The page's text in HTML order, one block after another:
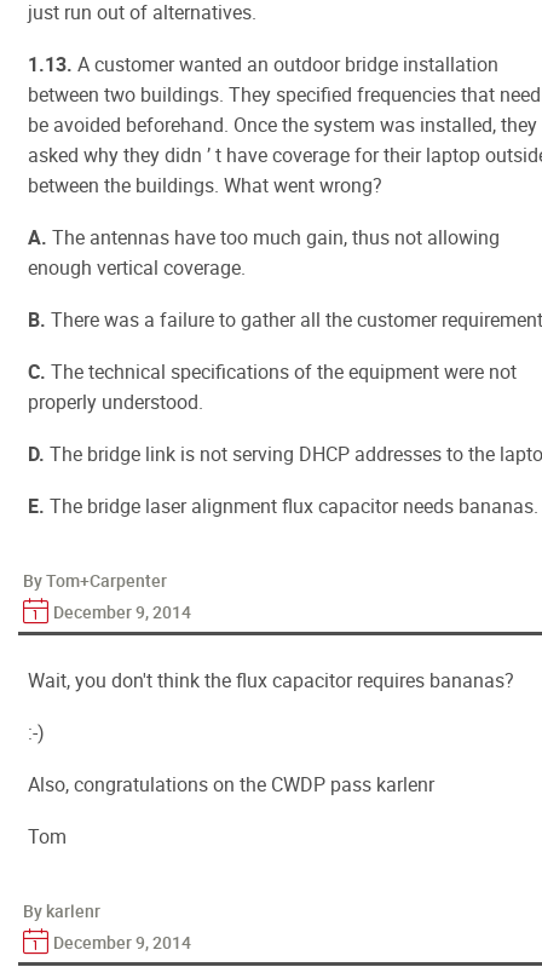
just run out of alternatives.
1.13. A customer wanted an outdoor bridge installation
between two buildings. They specified frequencies that
be avoided beforehand. Once the system was installed, they
asked why they didn ’ t have coverage for their laptop
between the buildings. What went wrong?
A. The antennas have too much gain, thus not allowing
enough vertical coverage.
B. There was a failure to gather all the customer
C. The technical specifications of the equipment were not
properly understood.
D. The bridge link is not serving DHCP addresses to the
E. The bridge laser alignment flux capacitor needs bananas.
By Tom+Carpenter
December 9, 2014
Wait, you don't think the flux capacitor requires bananas?
:-)
Also, congratulations on the CWDP pass karlenr
Tom
By karlenr
December 9, 2014